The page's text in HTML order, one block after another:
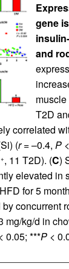
gene
and
T2D
correlated
(r= –0.4, P
+, 11 T2D). (C)
elevated in
for 5
concurrent
mg/kg/d in
0.05; ***P <